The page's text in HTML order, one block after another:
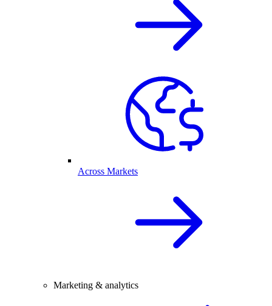
Across Markets
Marketing & analytics